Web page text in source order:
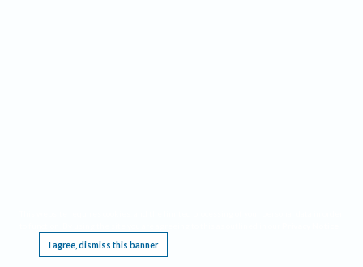
I agree, dismiss this banner